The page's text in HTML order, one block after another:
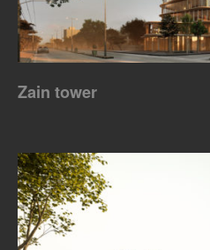
Zain tower